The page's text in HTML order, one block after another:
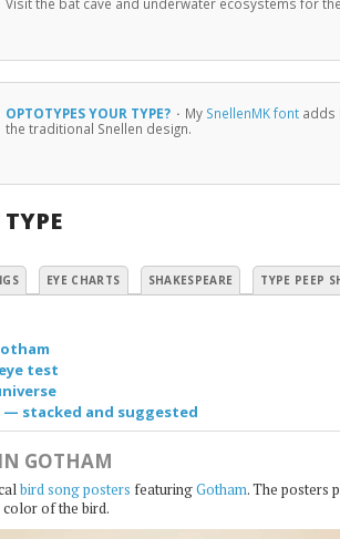
OPTOTYPES YOUR TYPE? · My SnellenMK fontadds
the traditional Snellen design.
EYE CHARTS SHAKESPEARE TYPE PEEP
test
stacked and suggested
GOTHAM
bird song posters featuringGotham. The posters
of the bird.